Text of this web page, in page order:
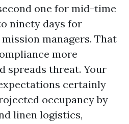
one for mid-time
ninety days for
managers. That
more
spreads threat. Your
certainly
occupancy by
linen logistics,